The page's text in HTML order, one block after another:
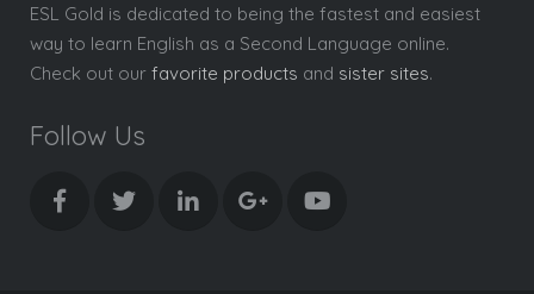
ESL Gold is dedicated to being the fastest and easiest
way to learn English as a Second Language online.
Check out our favorite products and sister sites.
Follow Us